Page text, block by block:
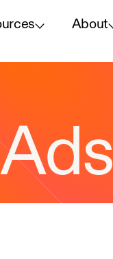
About